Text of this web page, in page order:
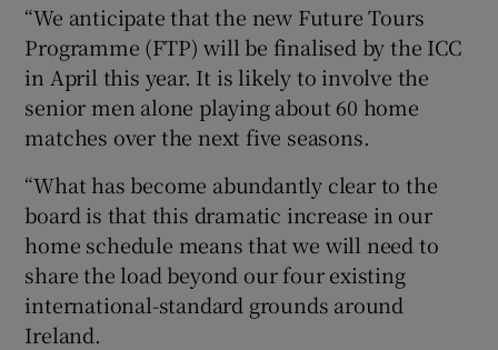
“We anticipate that the new Future Tours
Programme (FTP) will be finalised by the ICC
in April this year. It is likely to involve the
senior men alone playing about 60 home
matches over the next five seasons.
“What has become abundantly clear to the
board is that this dramatic increase in our
home schedule means that we will need to
share the load beyond our four existing
international-standard grounds around
Ireland.